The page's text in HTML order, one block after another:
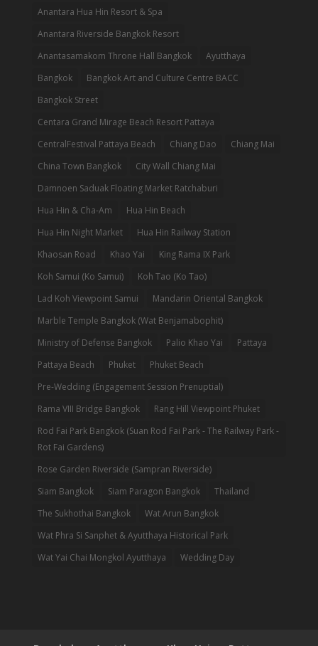
Anantara Hua Hin Resort & Spa
Anantara Riverside Bangkok Resort
Anantasamakom Throne Hall Bangkok
Ayutthaya
Bangkok
Bangkok Art and Culture Centre BACC
Bangkok Street
Centara Grand Mirage Beach Resort Pattaya
CentralFestival Pattaya Beach
Chiang Dao
Chiang Mai
China Town Bangkok
City Wall Chiang Mai
Damnoen Saduak Floating Market Ratchaburi
Hua Hin & Cha-Am
Hua Hin Beach
Hua Hin Night Market
Hua Hin Railway Station
Khaosan Road
Khao Yai
King Rama IX Park
Koh Samui (Ko Samui)
Koh Tao (Ko Tao)
Lad Koh Viewpoint Samui
Mandarin Oriental Bangkok
Marble Temple Bangkok (Wat Benjamabophit)
Ministry of Defense Bangkok
Palio Khao Yai
Pattaya
Pattaya Beach
Phuket
Phuket Beach
Pre-Wedding (Engagement Session Prenuptial)
Rama VIII Bridge Bangkok
Rang Hill Viewpoint Phuket
Rod Fai Park Bangkok (Suan Rod Fai Park - The Railway Park -
Rot Fai Gardens)
Rose Garden Riverside (Sampran Riverside)
Siam Bangkok
Siam Paragon Bangkok
Thailand
The Sukhothai Bangkok
Wat Arun Bangkok
Wat Phra Si Sanphet & Ayutthaya Historical Park
Wat Yai Chai Mongkol Ayutthaya
Wedding Day